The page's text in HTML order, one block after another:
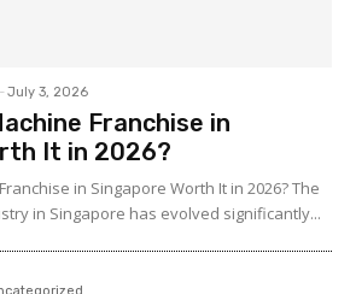
- July 3, 2026
Franchise in
It in 2026?
in Singapore Worth It in 2026? The
in Singapore has evolved significantly...